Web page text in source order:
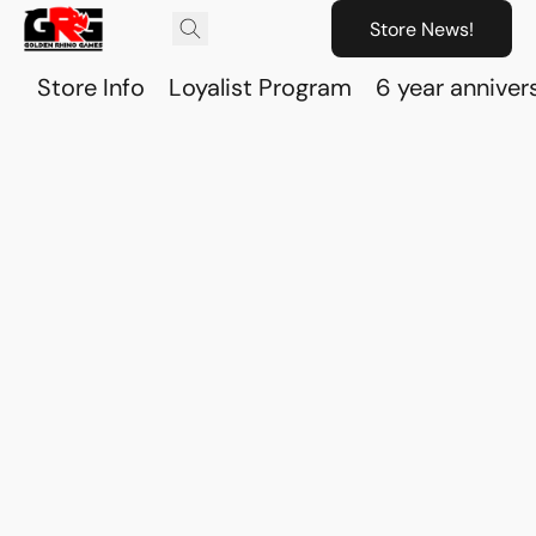
Store News!
Store Info Loyalist Program 6 year